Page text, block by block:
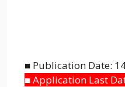
■ Publication Date:
■ Application Last